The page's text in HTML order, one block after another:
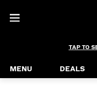
TAP TO
MENU DEALS